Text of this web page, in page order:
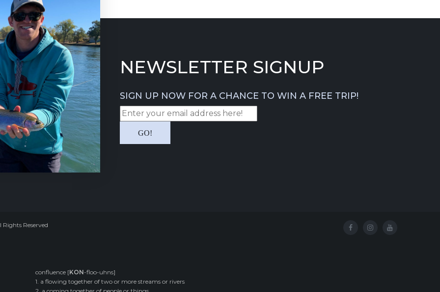
NEWSLETTER SIGNUP
SIGN UP NOW FOR A CHANCE TO WIN A FREE TRIP!
Rights Reserved
confluence [KON-floo-uhns]
1. a flowing together of two or more streams or rivers